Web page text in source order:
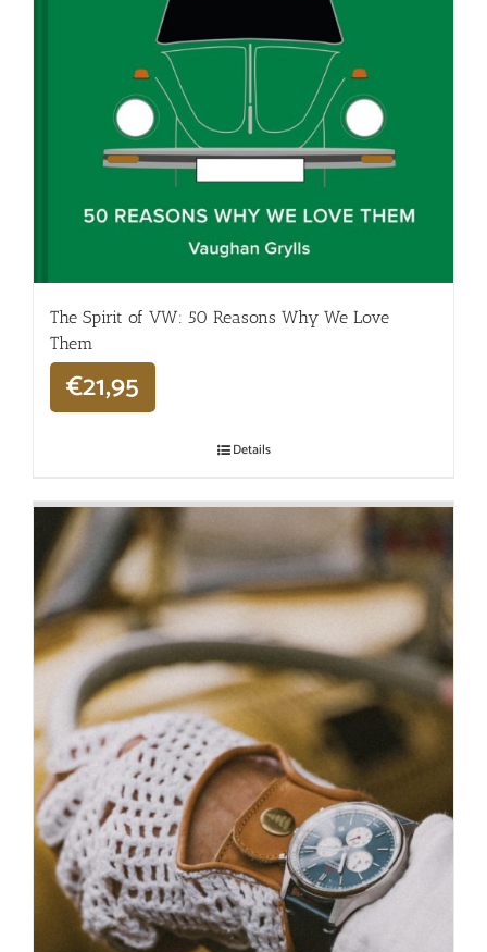
The Spirit of VW: 50 Reasons Why We Love
Them
€21,95
Details